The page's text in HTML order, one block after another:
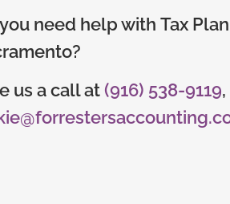
need help with Tax
us a call at (916) 538-9119